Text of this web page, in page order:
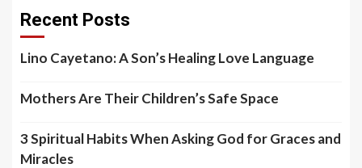
Recent Posts
Lino Cayetano: A Son’s Healing Love Language
Mothers Are Their Children’s Safe Space
3 Spiritual Habits When Asking God for Graces and
Miracles